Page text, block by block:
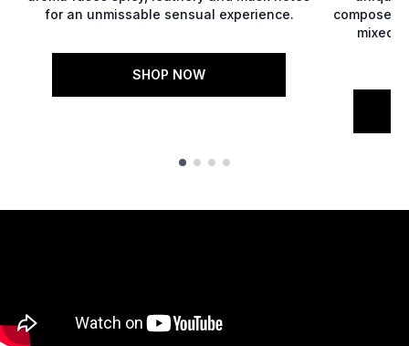
for an unmissable sensual experience.
SHOP NOW
composed
mixed